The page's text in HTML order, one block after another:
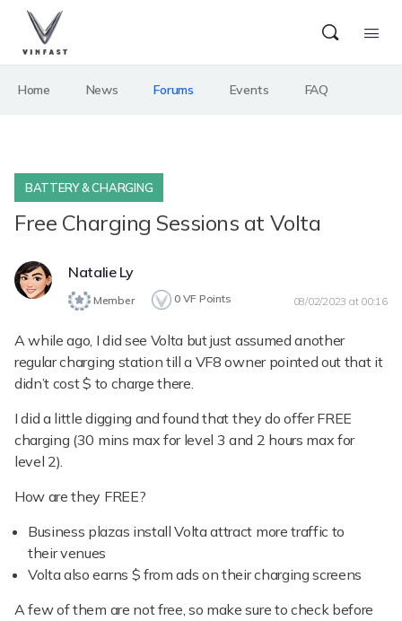
Home News Forums Events FAQ
BATTERY & CHARGING
Free Charging Sessions at Volta
Natalie Ly
0 VF Points
Member 08/02/2023 at 00:16
A while ago, I did see Volta but just assumed another
regular charging station till a VF8 owner pointed out that it
didn’t cost $ to charge there.
I did a little digging and found that they do offer FREE
charging (30 mins max for level 3 and 2 hours max for
level 2).
How are they FREE?
Business plazas install Volta attract more traffic to
their venues
Volta also earns $ from ads on their charging screens
A few of them are not free, so make sure to check before